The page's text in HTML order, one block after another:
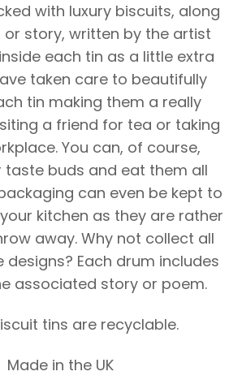
with luxury biscuits, along
story, written by the artist
each tin as a little extra
taken care to beautifully
tin making them a really
a friend for tea or taking
You can, of course,
taste buds and eat them all
can even be kept to
kitchen as they are rather
away. Why not collect all
Each drum includes
associated story or poem.
tins are recyclable.
Made in the UK